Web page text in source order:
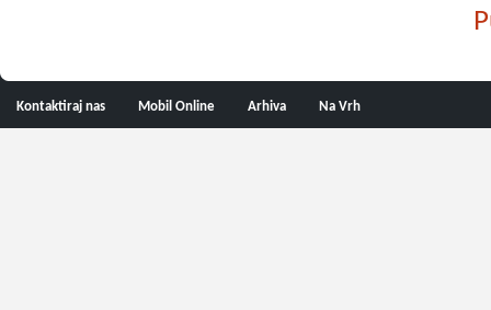
Kontaktiraj nas Mobil Online Arhiva Na Vrh